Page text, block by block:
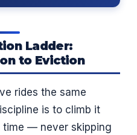
Ladder:
to Eviction
rides the same
is to climb it
time — never skipping